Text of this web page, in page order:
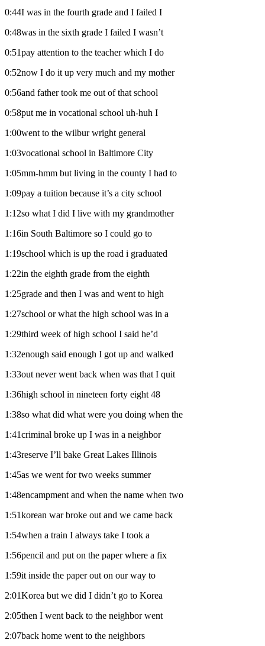
0:44I was in the fourth grade and I failed I
0:48was in the sixth grade I failed I wasn’t
0:51pay attention to the teacher which I do
0:52now I do it up very much and my mother
0:56and father took me out of that school
0:58put me in vocational school uh-huh I
1:00went to the wilbur wright general
1:03vocational school in Baltimore City
1:05mm-hmm but living in the county I had to
1:09pay a tuition because it’s a city school
1:12so what I did I live with my grandmother
1:16in South Baltimore so I could go to
1:19school which is up the road i graduated
1:22in the eighth grade from the eighth
1:25grade and then I was and went to high
1:27school or what the high school was in a
1:29third week of high school I said he’d
1:32enough said enough I got up and walked
1:33out never went back when was that I quit
1:36high school in nineteen forty eight 48
1:38so what did what were you doing when the
1:41criminal broke up I was in a neighbor
1:43reserve I’ll bake Great Lakes Illinois
1:45as we went for two weeks summer
1:48encampment and when the name when two
1:51korean war broke out and we came back
1:54when a train I always take I took a
1:56pencil and put on the paper where a fix
1:59it inside the paper out on our way to
2:01Korea but we did I didn’t go to Korea
2:05then I went back to the neighbor went
2:07back home went to the neighbors